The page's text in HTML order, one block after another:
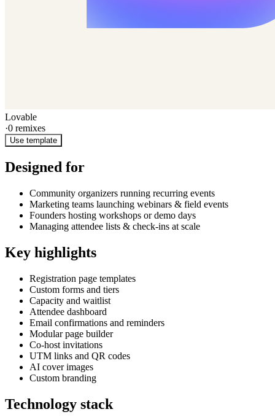
Lovable
·0 remixes
Use template
Designed for
Community organizers running recurring events
Marketing teams launching webinars & field events
Founders hosting workshops or demo days
Managing attendee lists & check-ins at scale
Key highlights
Registration page templates
Custom forms and tiers
Capacity and waitlist
Attendee dashboard
Email confirmations and reminders
Modular page builder
Co-host invitations
UTM links and QR codes
AI cover images
Custom branding
Technology stack